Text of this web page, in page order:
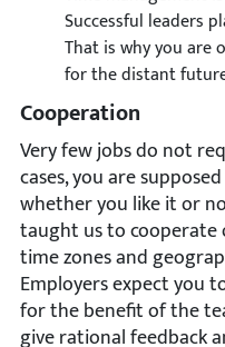
Successful leaders
That is why you are
for the distant
Cooperation
Very few jobs do not
cases, you are
whether you like it or
taught us to cooperate
time zones and
Employers expect you
for the benefit of the
give rational feedback